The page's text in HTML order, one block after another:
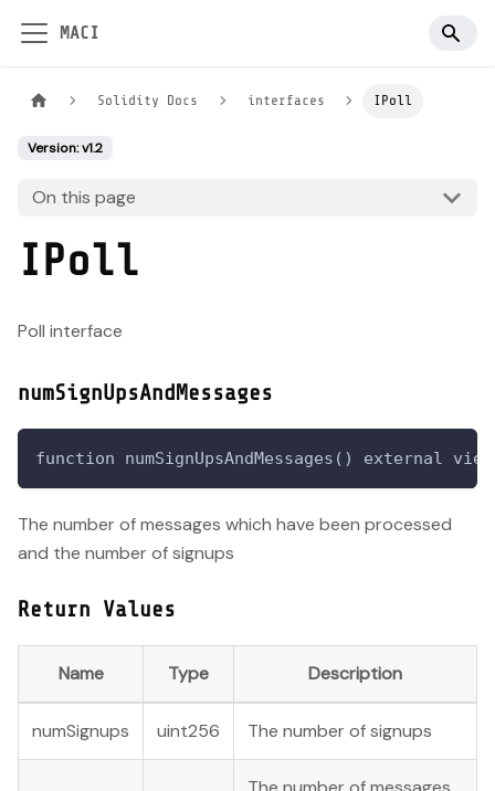
MACI
Solidity Docs interfaces IPoll
Version: v1.2
On this page
IPoll
Poll interface
numSignUpsAndMessages
function numSignUpsAndMessages() external
The number of messages which have been processed
and the number of signups
Return Values
Name Type Description
numSignups uint256 The number of signups